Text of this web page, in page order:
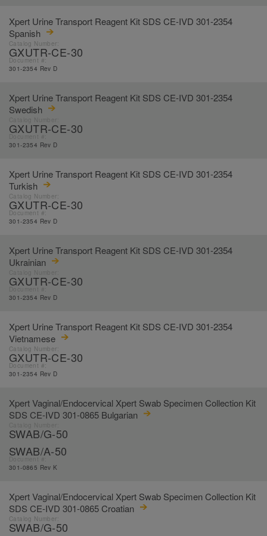
Xpert Urine Transport Reagent Kit SDS CE-IVD 301-2354
Spanish
Catalog Number:
GXUTR-CE-30
Document #:
301-2354 Rev D
Xpert Urine Transport Reagent Kit SDS CE-IVD 301-2354
Swedish
GXUTR-CE-30
301-2354 Rev D
Xpert Urine Transport Reagent Kit SDS CE-IVD 301-2354
Turkish
Catalog Number:
GXUTR-CE-30
Document #:
301-2354 Rev D
Xpert Urine Transport Reagent Kit SDS CE-IVD 301-2354
Ukrainian
GXUTR-CE-30
301-2354 Rev D
Xpert Urine Transport Reagent Kit SDS CE-IVD 301-2354
Vietnamese
Catalog Number:
GXUTR-CE-30
Document #:
301-2354 Rev D
Xpert Vaginal/Endocervical Xpert Swab Specimen Collection Kit
SDS CE-IVD 301-0865 Bulgarian
SWAB/G-50
SWAB/A-50
301-0865 Rev K
Xpert Vaginal/Endocervical Xpert Swab Specimen Collection Kit
SDS CE-IVD 301-0865 Croatian
Catalog Number:
SWAB/G-50